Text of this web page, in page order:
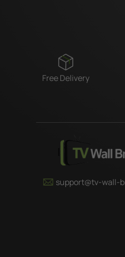
Free Delivery
support@tv-wall-